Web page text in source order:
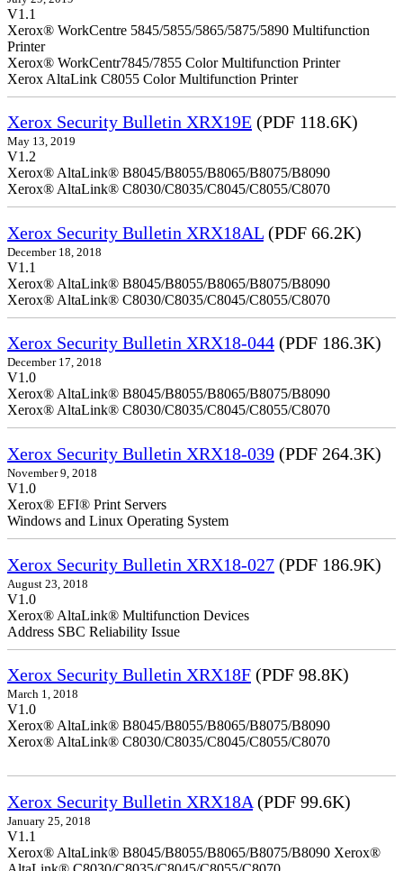
V1.1
Xerox® WorkCentre 5845/5855/5865/5875/5890 Multifunction
Printer
Xerox® WorkCentr7845/7855 Color Multifunction Printer
Xerox AltaLink C8055 Color Multifunction Printer
Xerox Security Bulletin XRX19E (PDF 118.6K)
May 13, 2019
V1.2
Xerox® AltaLink® B8045/B8055/B8065/B8075/B8090
Xerox® AltaLink® C8030/C8035/C8045/C8055/C8070
Xerox Security Bulletin XRX18AL (PDF 66.2K)
December 18, 2018
V1.1
Xerox® AltaLink® B8045/B8055/B8065/B8075/B8090
Xerox® AltaLink® C8030/C8035/C8045/C8055/C8070
Xerox Security Bulletin XRX18-044 (PDF 186.3K)
December 17, 2018
V1.0
Xerox® AltaLink® B8045/B8055/B8065/B8075/B8090
Xerox® AltaLink® C8030/C8035/C8045/C8055/C8070
Xerox Security Bulletin XRX18-039 (PDF 264.3K)
November 9, 2018
V1.0
Xerox® EFI® Print Servers
Windows and Linux Operating System
Xerox Security Bulletin XRX18-027 (PDF 186.9K)
August 23, 2018
V1.0
Xerox® AltaLink® Multifunction Devices
Address SBC Reliability Issue
Xerox Security Bulletin XRX18F (PDF 98.8K)
March 1, 2018
V1.0
Xerox® AltaLink® B8045/B8055/B8065/B8075/B8090
Xerox® AltaLink® C8030/C8035/C8045/C8055/C8070
Xerox Security Bulletin XRX18A (PDF 99.6K)
January 25, 2018
V1.1
Xerox® AltaLink® B8045/B8055/B8065/B8075/B8090 Xerox®